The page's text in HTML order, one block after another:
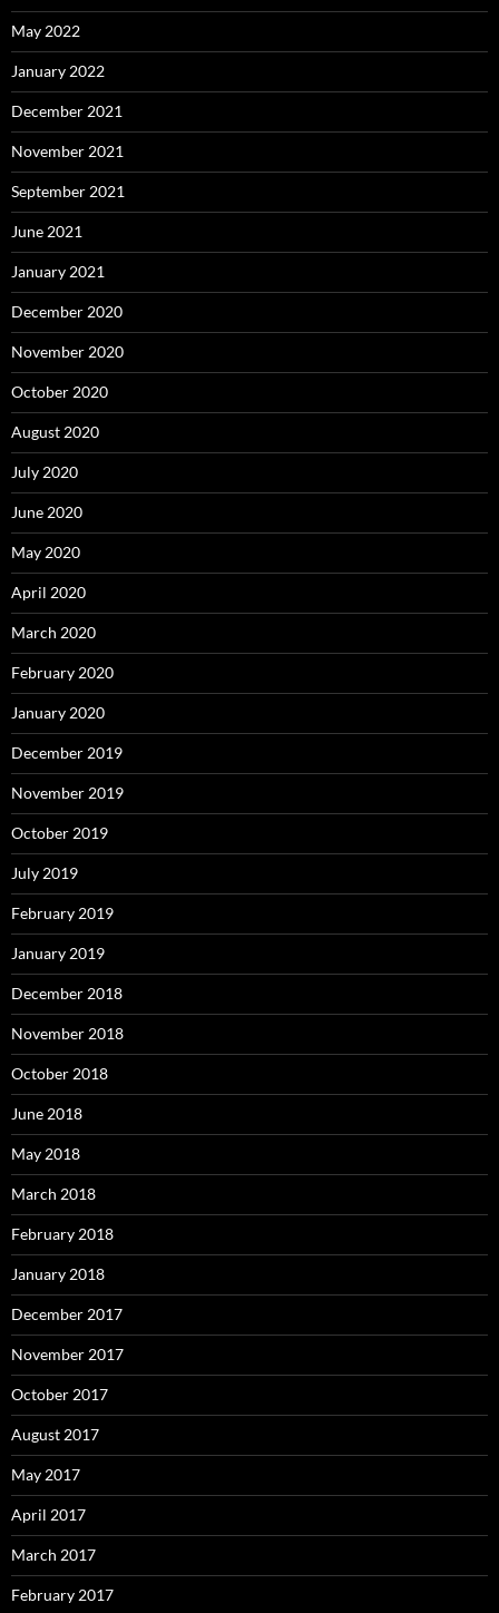
May 2022
January 2022
December 2021
November 2021
September 2021
June 2021
January 2021
December 2020
November 2020
October 2020
August 2020
July 2020
June 2020
May 2020
April 2020
March 2020
February 2020
January 2020
December 2019
November 2019
October 2019
July 2019
February 2019
January 2019
December 2018
November 2018
October 2018
June 2018
May 2018
March 2018
February 2018
January 2018
December 2017
November 2017
October 2017
August 2017
May 2017
April 2017
March 2017
February 2017